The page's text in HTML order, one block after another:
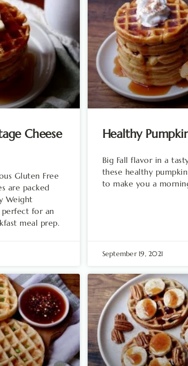
Cheese
Gluten Free
are packed
Weight
for an
meal prep.
Healthy
Big Fall flavor in a
these healthy
to make you a
September 19, 2021